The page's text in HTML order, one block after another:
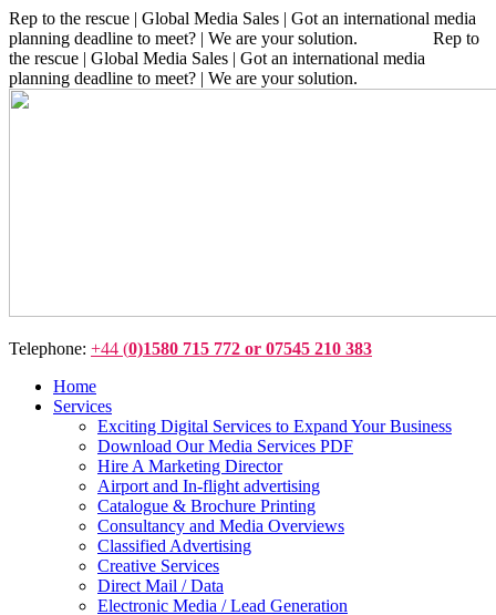
Rep to the rescue | Global Media Sales | Got an international media
planning deadline to meet? | We are your solution. Rep to
the rescue | Global Media Sales | Got an international media
planning deadline to meet? | We are your solution.
Telephone: +44 (0)1580 715 772 or 07545 210 383
Home
Services
Exciting Digital Services to Expand Your Business
Download Our Media Services PDF
Hire A Marketing Director
Airport and In-flight advertising
Catalogue & Brochure Printing
Consultancy and Media Overviews
Classified Advertising
Creative Services
Direct Mail / Data
Electronic Media / Lead Generation